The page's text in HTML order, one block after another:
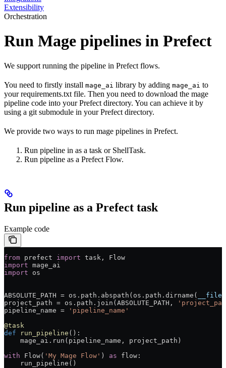
Extensibility
Orchestration
Run Mage pipelines in Prefect
We support running the pipeline in Prefect flows.
You need to firstly install mage_ai library by adding mage_ai to
your requirements.txt file. Then you need to download the mage
pipeline code into your Prefect directory. You can achieve it by
using a git submodule in your Prefect directory.
We provide two ways to run mage pipelines in Prefect.
Run pipeline in as a task or ShellTask.
Run pipeline as a Prefect Flow.
Run pipeline as a Prefect task
Example code
from prefect import task, Flow
import mage_ai
import os
ABSOLUTE_PATH = os.path.abspath(os.path.dirname(
project_path = os.path.join( ABSOLUTE_PATH ,
pipeline_name = 'pipeline_name'
@task
def run_pipeline ():
    mage_ai.run(pipeline_name, project_path)
with Flow( 'My Mage Flow' ) as flow:
    run_pipeline()